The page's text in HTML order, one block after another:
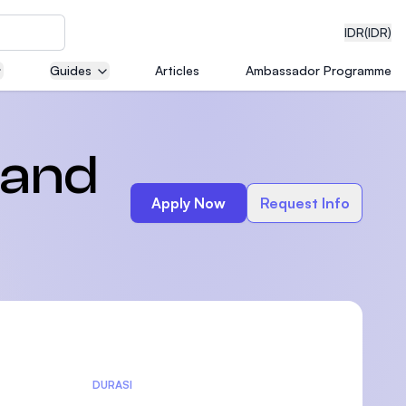
IDR(IDR)
Guides Articles Ambassador Programme
Apply Now Request Info
DURASI